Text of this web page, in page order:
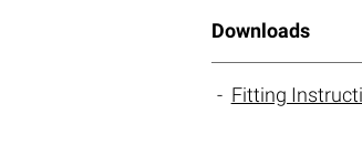
Downloads
Fitting